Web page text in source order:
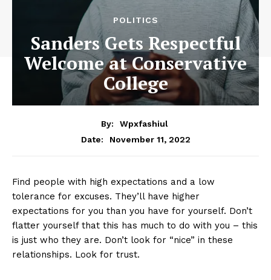
POLITICS
Sanders Gets Respectful
Welcome at Conservative
College
By:
Wpxfashiul
Date:
November 11, 2022
Find people with high expectations and a low
tolerance for excuses. They’ll have higher
expectations for you than you have for yourself. Don’t
flatter yourself that this has much to do with you – this
is just who they are. Don’t look for “nice” in these
relationships. Look for trust.